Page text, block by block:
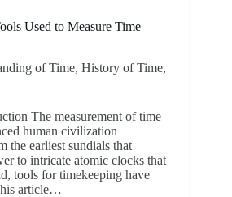
Used to Measure Time
of Time, History of Time,
The measurement of time
human civilization
the earliest sundials that
to intricate atomic clocks that
tools for timekeeping have
article…